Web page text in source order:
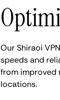
Our Shiraoi
speeds and
from improved
locations.